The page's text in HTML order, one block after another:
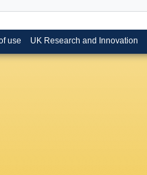
use UK Research and Innovation